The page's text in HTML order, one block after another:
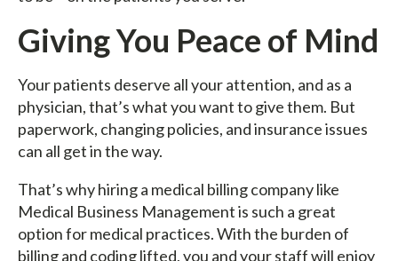
Giving You Peace of Mind
Your patients deserve all your attention, and as a
physician, that’s what you want to give them. But
paperwork, changing policies, and insurance issues
can all get in the way.
That’s why hiring a medical billing company like
Medical Business Management is such a great
option for medical practices. With the burden of
billing and coding lifted, you and your staff will enjoy